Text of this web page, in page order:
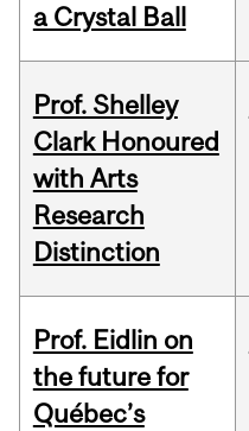
a Crystal Ball
Prof. Shelley
Clark Honoured
with Arts
Research
Distinction
Prof. Eidlin on
the future for
Québec’s